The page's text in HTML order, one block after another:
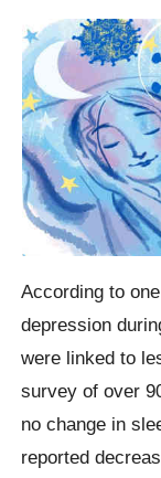
According to
depression
were linked to
survey of over
no change in
reported